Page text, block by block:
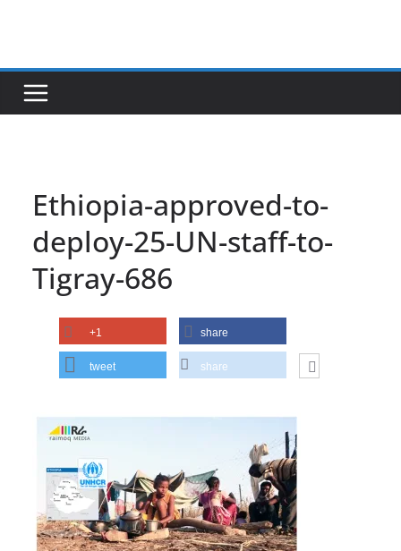
Ethiopia-approved-to-
deploy-25-UN-staff-to-
Tigray-686
+1 share
tweet share